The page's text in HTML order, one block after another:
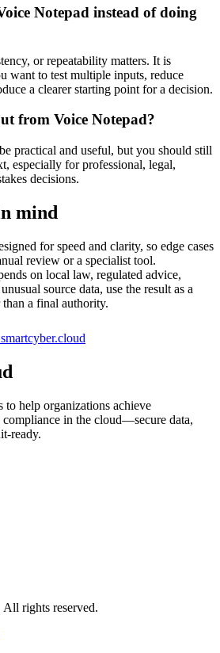
Notepad instead of doing
or repeatability matters. It is
want to test multiple inputs, reduce
a clearer starting point for a decision.
from Voice Notepad?
practical and useful, but you should still
especially for professional, legal,
decisions.
mind
for speed and clarity, so edge cases
review or a specialist tool.
on local law, regulated advice,
source data, use the result as a
a final authority.
smartcyber.cloud
to help organizations achieve
in the cloud—secure data,
ready.
All rights reserved.